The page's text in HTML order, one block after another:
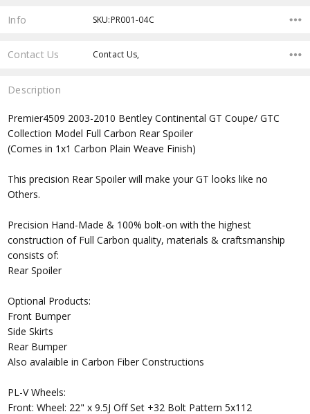
Info SKU:PR001-04C
Contact Us Contact Us,
Description
Premier4509 2003-2010 Bentley Continental GT Coupe/ GTC
Collection Model Full Carbon Rear Spoiler
(Comes in 1x1 Carbon Plain Weave Finish)
This precision Rear Spoiler will make your GT looks like no
Others.
Precision Hand-Made & 100% bolt-on with the highest
construction of Full Carbon quality, materials & craftsmanship
consists of:
Rear Spoiler
Optional Products:
Front Bumper
Side Skirts
Rear Bumper
Also avalaible in Carbon Fiber Constructions
PL-V Wheels:
Front: Wheel: 22" x 9.5J Off Set +32 Bolt Pattern 5x112